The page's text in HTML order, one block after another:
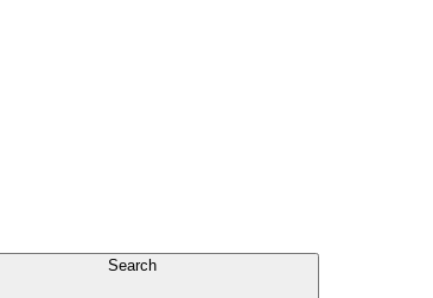
Search